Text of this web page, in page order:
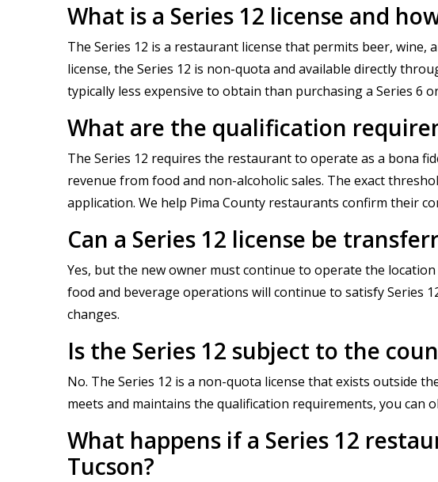
What is a Series 12 license and
The Series 12 is a restaurant license that permits beer,
license, the Series 12 is non-quota and available directly
typically less expensive to obtain than purchasing a Series 6
What are the qualification
The Series 12 requires the restaurant to operate as a bona
revenue from food and non-alcoholic sales. The exact
application. We help Pima County restaurants confirm their
Can a Series 12 license be
Yes, but the new owner must continue to operate the
food and beverage operations will continue to satisfy Series
changes.
Is the Series 12 subject to the
No. The Series 12 is a non-quota license that exists outside
meets and maintains the qualification requirements, you can
What happens if a Series 12
Tucson?